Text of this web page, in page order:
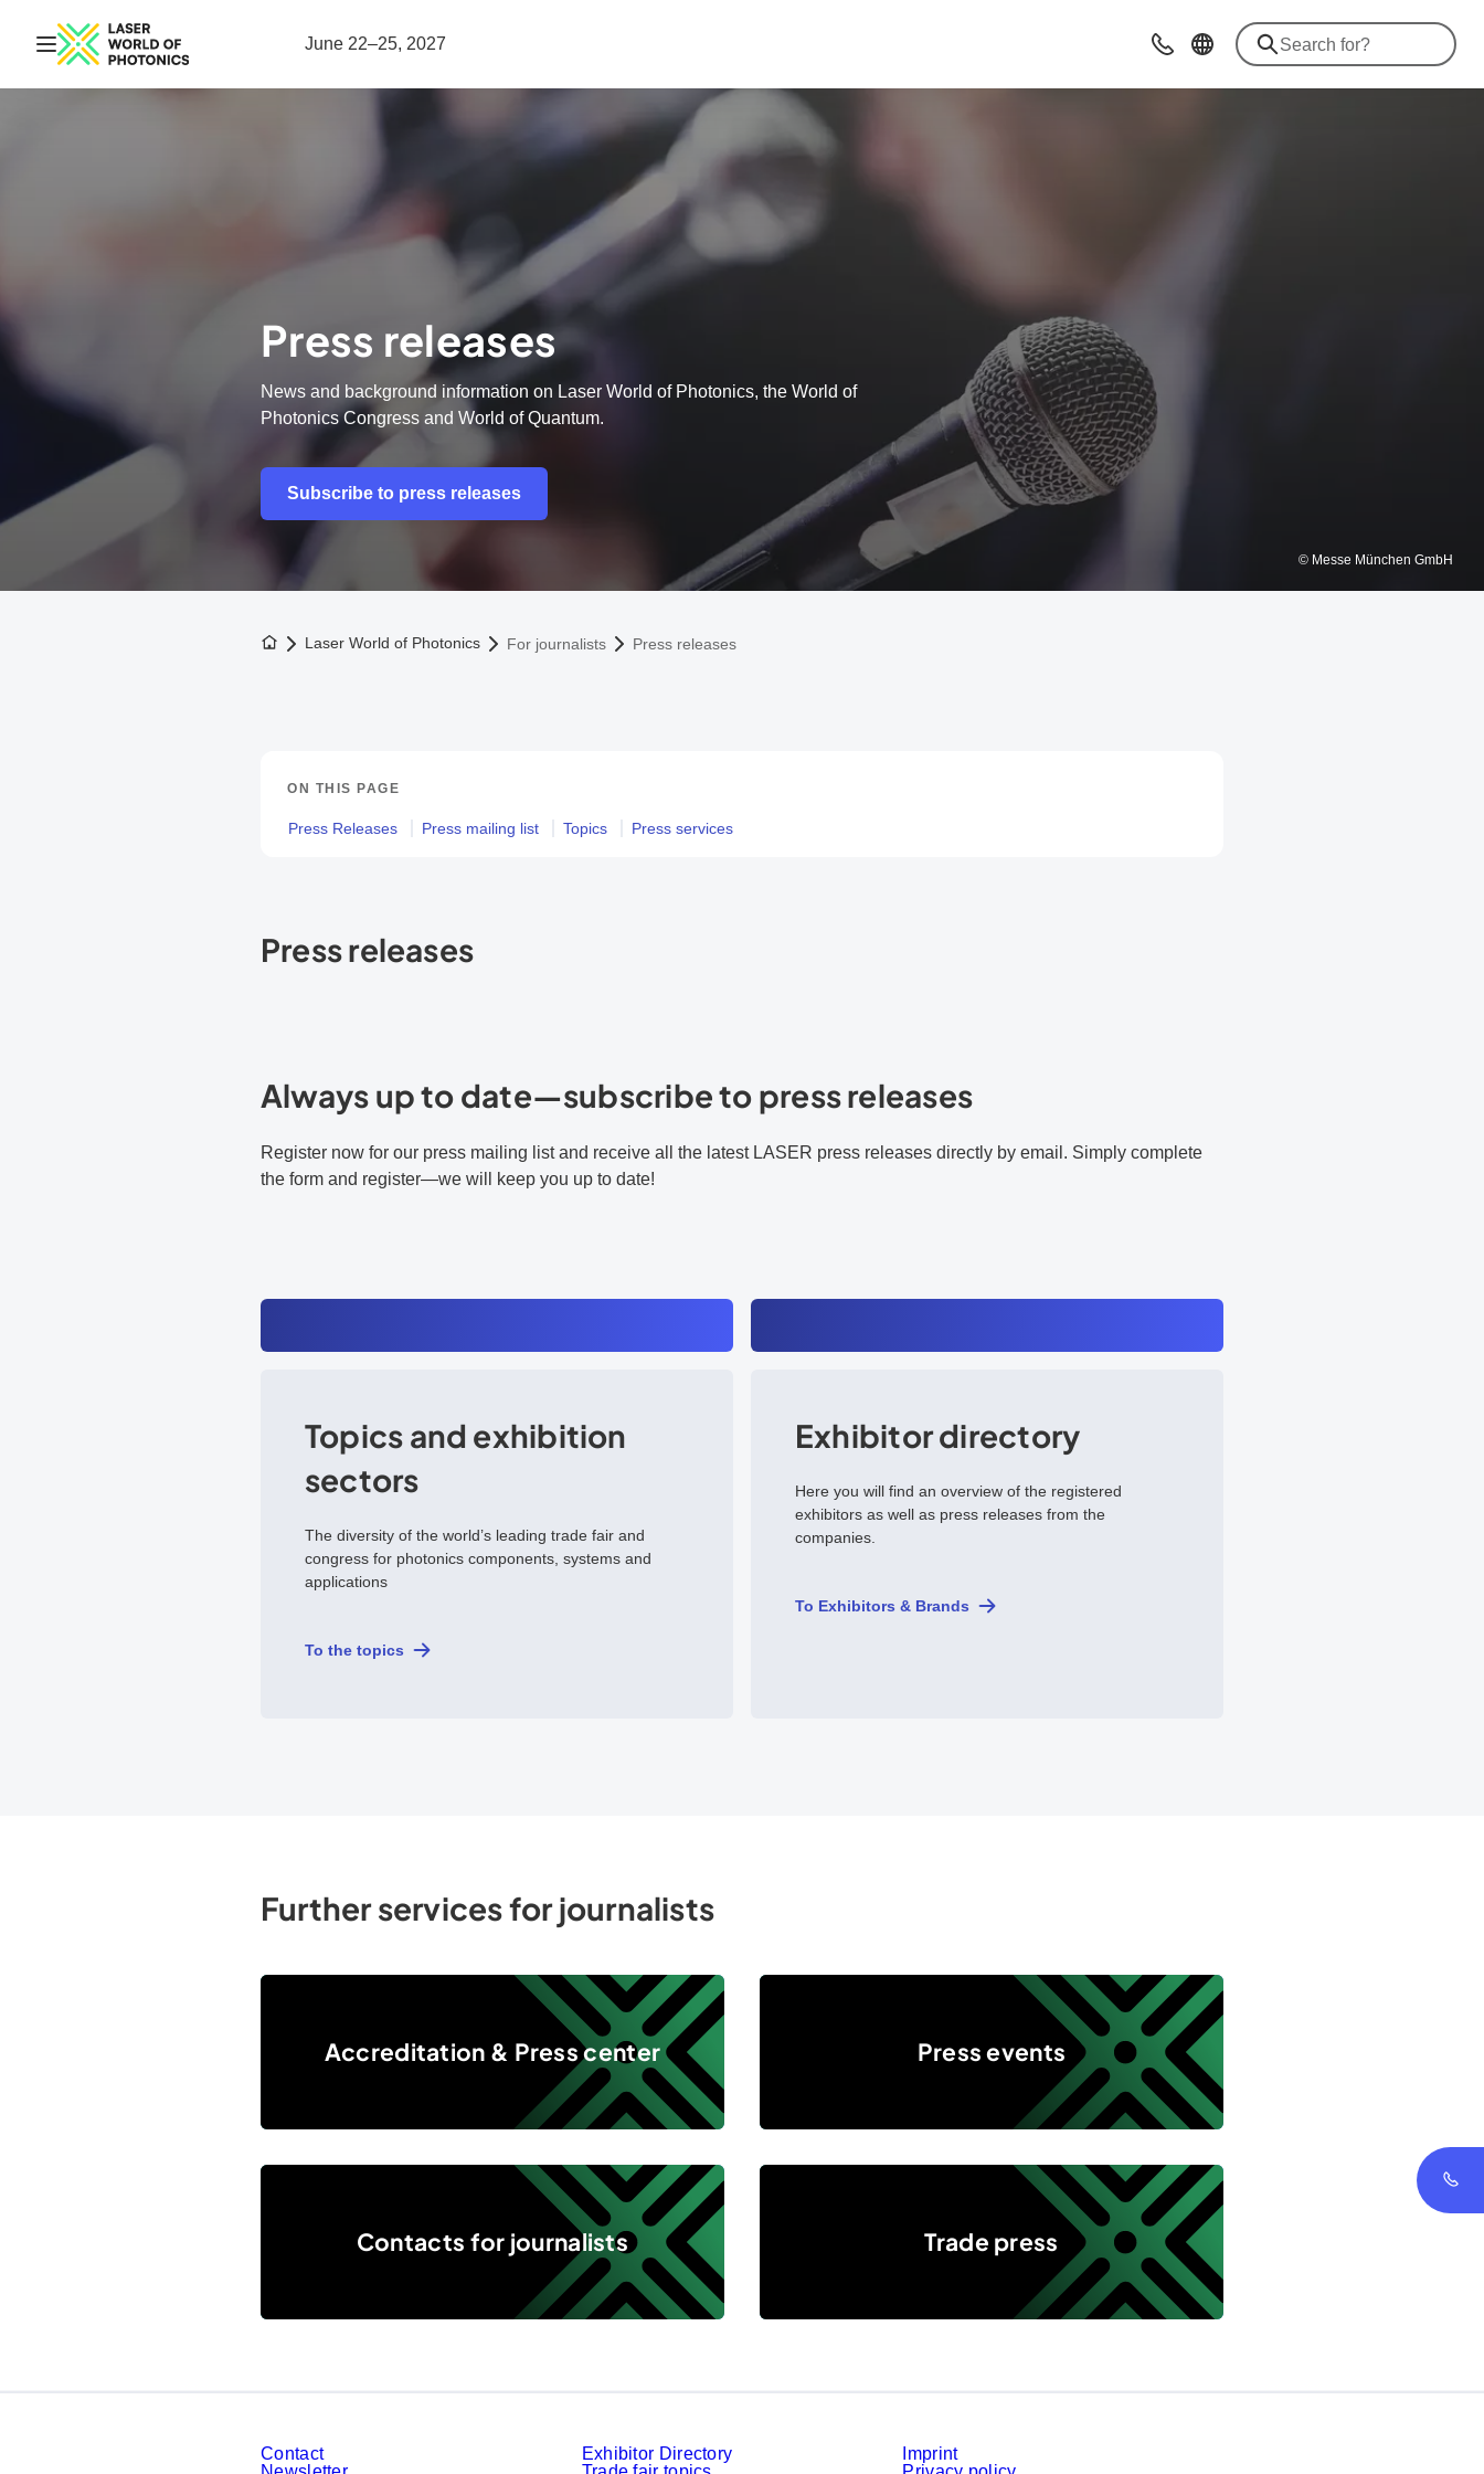
Open navigation June 22–25, 2027 Contact
Press releases
News and background information on Laser World of Photonics, the World of
Photonics Congress and World of Quantum.
Subscribe to press releases
© Messe München GmbH
To the homepage
Laser World of Photonics For journalists Press releases
ON THIS PAGE
Press Releases Press mailing list Topics Press services
Press releases
Always up to date—subscribe to press releases
Register now for our press mailing list and receive all the latest LASER press releases directly by email. Simply complete
the form and register—we will keep you up to date!
Topics and exhibition
sectors
The diversity of the world’s leading trade fair and
congress for photonics components, systems and
applications
To the topics
Exhibitor directory
Here you will find an overview of the registered
exhibitors as well as press releases from the
companies.
To Exhibitors & Brands
Further services for journalists
Accreditation & Press center
Accreditation & Press center
Press events
Press events
Contacts for journalists
Contacts for journalists
Trade press
Trade press
Contact
Exhibitor Directory
Imprint